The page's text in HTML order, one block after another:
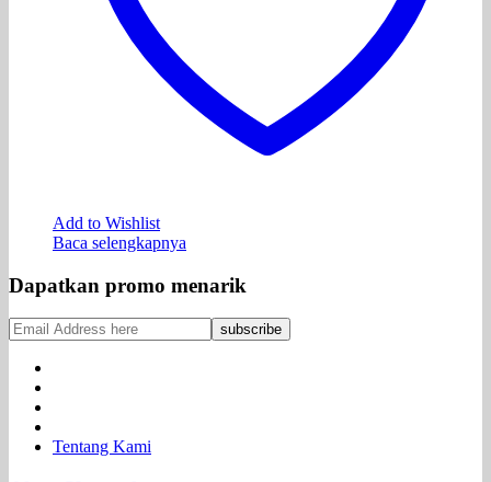
Add to Wishlist
Baca selengkapnya
Dapatkan promo menarik
Tentang Kami